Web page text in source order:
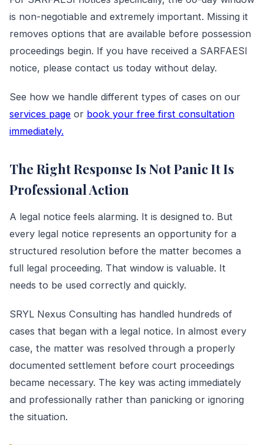
is non-negotiable and extremely important. Missing it
removes options that are available before possession
proceedings begin. If you have received a SARFAESI
notice, please contact us today without delay.
See how we handle different types of cases on our
services page or book your free first consultation
immediately.
The Right Response Is Not Panic It Is
Professional Action
A legal notice feels alarming. It is designed to. But
every legal notice represents an opportunity for a
structured resolution before the matter becomes a
full legal proceeding. That window is valuable. It
needs to be used correctly and quickly.
SRYL Nexus Consulting has handled hundreds of
cases that began with a legal notice. In almost every
case, the matter was resolved through a properly
documented settlement before court proceedings
became necessary. The key was acting immediately
and professionally rather than panicking or ignoring
the situation.